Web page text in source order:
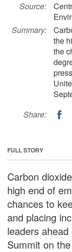
Source:
Summary:
the
the
Share:
FULL STORY
Carbon
high end of
chances to
and placing
leaders
Summit on